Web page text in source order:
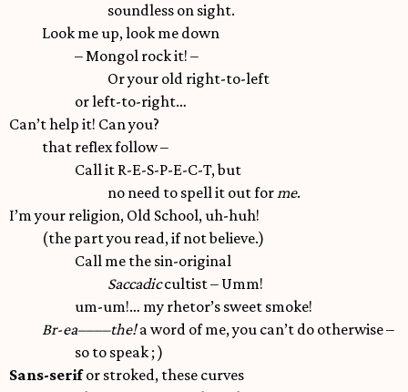
soundless on sight.
Look me up, look me down
– Mongol rock it! –
Or your old right-to-left
or left-to-right…
Can’t help it! Can you?
that reflex follow –
Call it R-E-S-P-E-C-T, but
no need to spell it out forme.
I’m your religion, Old School, uh-huh!
(the part you read, if not believe.)
Call me the sin-original
Saccadiccultist – Umm!
um-um!… my rhetor’s sweet smoke!
Br-ea––––the!a word of me, you can’t do otherwise –
so to speak ; )
Sans-serifor stroked, these curves